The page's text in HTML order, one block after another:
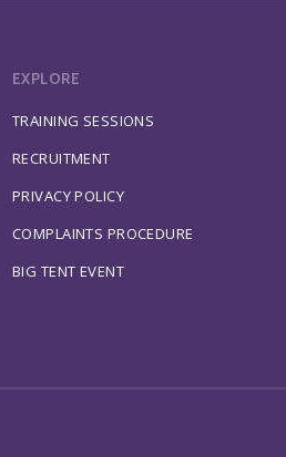
EXPLORE
TRAINING SESSIONS
RECRUITMENT
PRIVACY POLICY
COMPLAINTS PROCEDURE
BIG TENT EVENT